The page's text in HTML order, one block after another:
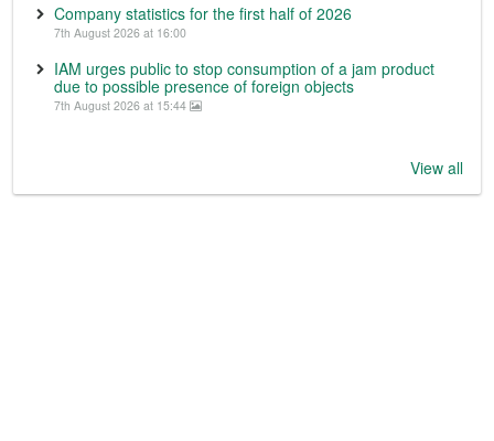
Company statistics for the first half of 2026
7th August 2026 at 16:00
IAM urges public to stop consumption of a jam product
due to possible presence of foreign objects
7th August 2026 at 15:44
View all